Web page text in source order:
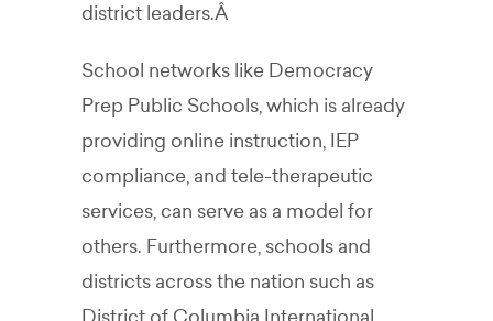
district leaders.Â
School networks like Democracy
Prep Public Schools, which is already
providing online instruction, IEP
compliance, and tele-therapeutic
services, can serve as a model for
others. Furthermore, schools and
districts across the nation such as